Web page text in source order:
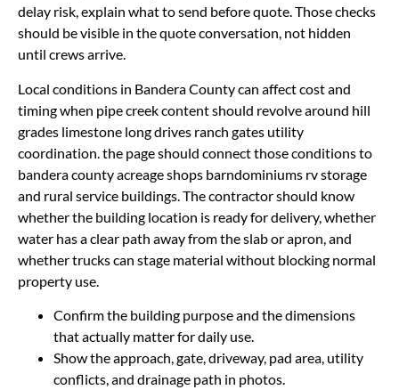
delay risk, explain what to send before quote. Those checks
should be visible in the quote conversation, not hidden
until crews arrive.
Local conditions in Bandera County can affect cost and
timing when pipe creek content should revolve around hill
grades limestone long drives ranch gates utility
coordination. the page should connect those conditions to
bandera county acreage shops barndominiums rv storage
and rural service buildings. The contractor should know
whether the building location is ready for delivery, whether
water has a clear path away from the slab or apron, and
whether trucks can stage material without blocking normal
property use.
Confirm the building purpose and the dimensions
that actually matter for daily use.
Show the approach, gate, driveway, pad area, utility
conflicts, and drainage path in photos.